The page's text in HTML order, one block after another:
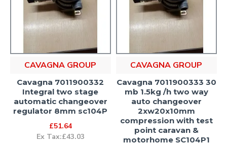
CAVAGNA GROUP
Cavagna 7011900332
Integral two stage
automatic changeover
regulator 8mm sc104P
£51.64
Ex Tax:£43.03
CAVAGNA GROUP
Cavagna 7011900333 30
mb 1.5kg /h two way
auto changeover
2xw20x10mm
compression with test
point caravan &
motorhome SC104P1